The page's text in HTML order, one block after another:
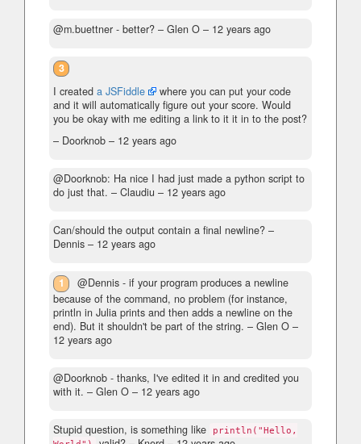
@m.buettner - better? – Glen O – 12 years ago
3
I created a JSFiddle
where you can put your code
and it will automatically figure out your score. Would
you be okay with me editing a link to it it in to the post?
– Doorknob – 12 years ago
@Doorknob: Ha nice I had just made a python script to
do just that. – Claudiu – 12 years ago
Can/should the output contain a final newline? –
Dennis – 12 years ago
1
@Dennis - if your program produces a newline
because of the command, no problem (for instance,
println in Julia prints and then adds a newline on the
end). But it shouldn't be part of the string. – Glen O –
12 years ago
@Doorknob - thanks, I've edited it in and credited you
with it. – Glen O – 12 years ago
Stupid question, is something like
println("Hello,